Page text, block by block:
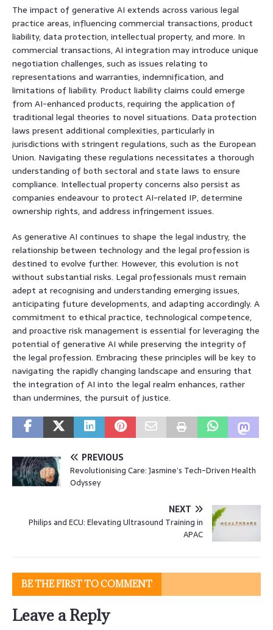
The impact of generative AI extends across various legal
practice areas, influencing commercial transactions, product
liability, data protection, intellectual property, and more. In
commercial transactions, AI integration may introduce unique
negotiation challenges, such as issues relating to
representations and warranties, indemnification, and
limitations of liability. Product liability claims could emerge
from AI-enhanced products, requiring the application of
traditional legal theories to novel situations. Data protection
laws present additional complexities, particularly in
jurisdictions with stringent regulations, such as the European
Union. Navigating these regulations necessitates a thorough
understanding of both sectoral and state laws to ensure
compliance. Intellectual property concerns also persist as
companies endeavour to protect AI-related IP, determine
ownership rights, and address infringement issues.
As generative AI continues to shape the legal industry, the
relationship between technology and the legal profession is
destined to evolve further. However, this evolution is not
without substantial risks. Legal professionals must remain
adept at recognising and understanding emerging issues,
anticipating future developments, and adapting accordingly. A
commitment to ethical practice, technological competence,
and proactive risk management is essential for leveraging the
potential of generative AI while preserving the integrity of
the legal profession. Embracing these principles will be key to
navigating the rapidly changing landscape and ensuring that
the integration of AI into the legal realm enhances, rather
than undermines, the pursuit of justice.
PREVIOUS
Revolutionising Care: Jasmine’s Tech-Driven Health
Odyssey
NEXT
Philips and ECU: Elevating Ultrasound Training in
APAC
BE THE FIRST TO COMMENT
Leave a Reply